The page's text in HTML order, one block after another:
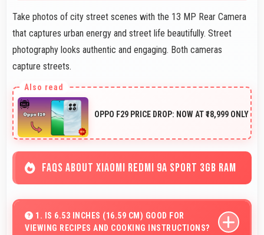
Take photos of city street scenes with the 13 MP Rear Camera
that captures urban energy and street life beautifully. Street
photography looks authentic and engaging. Both cameras
capture streets.
OPPO F29 PRICE DROP: NOW AT ₹18,999 ONLY
FAQS ABOUT XIAOMI REDMI 9A SPORT 3GB RAM
1. IS 6.53 INCHES (16.59 CM) GOOD FOR
VIEWING RECIPES AND COOKING INSTRUCTIONS?